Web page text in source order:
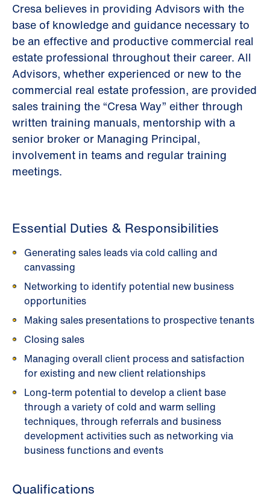
Cresa believes in providing Advisors with the
base of knowledge and guidance necessary to
be an effective and productive commercial real
estate professional throughout their career. All
Advisors, whether experienced or new to the
commercial real estate profession, are provided
sales training the “Cresa Way” either through
written training manuals, mentorship with a
senior broker or Managing Principal,
involvement in teams and regular training
meetings.
Essential Duties & Responsibilities
Generating sales leads via cold calling and
canvassing
Networking to identify potential new business
opportunities
Making sales presentations to prospective tenants
Closing sales
Managing overall client process and satisfaction
for existing and new client relationships
Long-term potential to develop a client base
through a variety of cold and warm selling
techniques, through referrals and business
development activities such as networking via
business functions and events
Qualifications